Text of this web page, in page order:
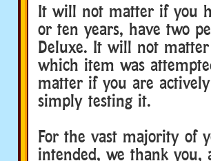
It will not matter if you
or ten years, have two
Deluxe. It will not
which item was
matter if you are
simply testing it.
For the vast majority of
intended, we thank you,